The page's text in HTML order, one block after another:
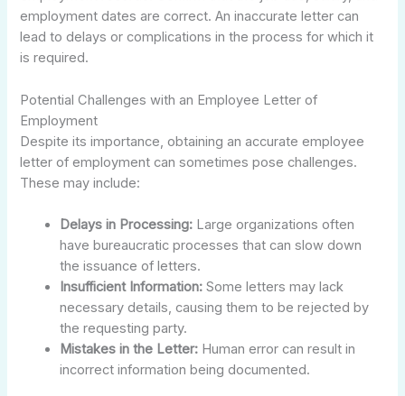
employment dates are correct. An inaccurate letter can
lead to delays or complications in the process for which it
is required.
Potential Challenges with an Employee Letter of
Employment
Despite its importance, obtaining an accurate employee
letter of employment can sometimes pose challenges.
These may include:
Delays in Processing: Large organizations often
have bureaucratic processes that can slow down
the issuance of letters.
Insufficient Information: Some letters may lack
necessary details, causing them to be rejected by
the requesting party.
Mistakes in the Letter: Human error can result in
incorrect information being documented.